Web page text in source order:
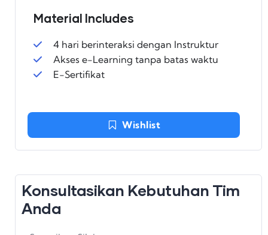
Material Includes
4 hari berinteraksi dengan Instruktur
Akses e-Learning tanpa batas waktu
E-Sertifikat
Wishlist
Konsultasikan Kebutuhan Tim
Anda